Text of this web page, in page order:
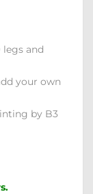
and
your own
by B3